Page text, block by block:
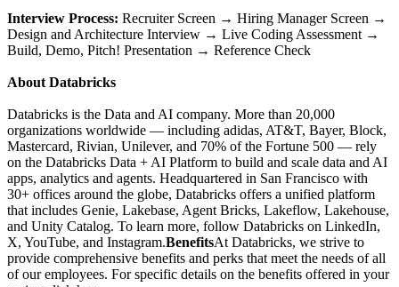
Interview Process: Recruiter Screen → Hiring Manager Screen →
Design and Architecture Interview → Live Coding Assessment →
Build, Demo, Pitch! Presentation → Reference Check
About Databricks
Databricks is the Data and AI company. More than 20,000
organizations worldwide — including adidas, AT&T, Bayer, Block,
Mastercard, Rivian, Unilever, and 70% of the Fortune 500 — rely
on the Databricks Data + AI Platform to build and scale data and AI
apps, analytics and agents. Headquartered in San Francisco with
30+ offices around the globe, Databricks offers a unified platform
that includes Genie, Lakebase, Agent Bricks, Lakeflow, Lakehouse,
and Unity Catalog. To learn more, follow Databricks on LinkedIn,
X, YouTube, and Instagram.BenefitsAt Databricks, we strive to
provide comprehensive benefits and perks that meet the needs of all
of our employees. For specific details on the benefits offered in your